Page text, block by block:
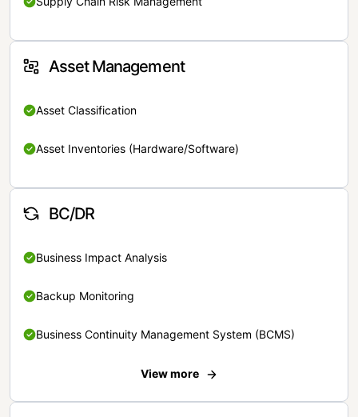
Asset Management
Asset Classification
Asset Inventories (Hardware/Software)
BC/DR
Business Impact Analysis
Backup Monitoring
Business Continuity Management System (BCMS)
View more